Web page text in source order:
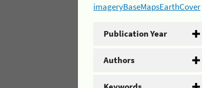
imageryBaseMapsEarthCover
Publication Year
Authors